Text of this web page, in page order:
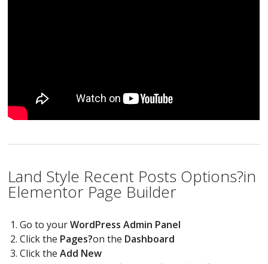
Land Style Recent Posts Options?in
Elementor Page Builder
Go to yourWordPress Admin Panel
Click the Pages?on the Dashboard
Click theAdd New